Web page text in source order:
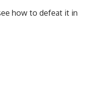
how to defeat it in